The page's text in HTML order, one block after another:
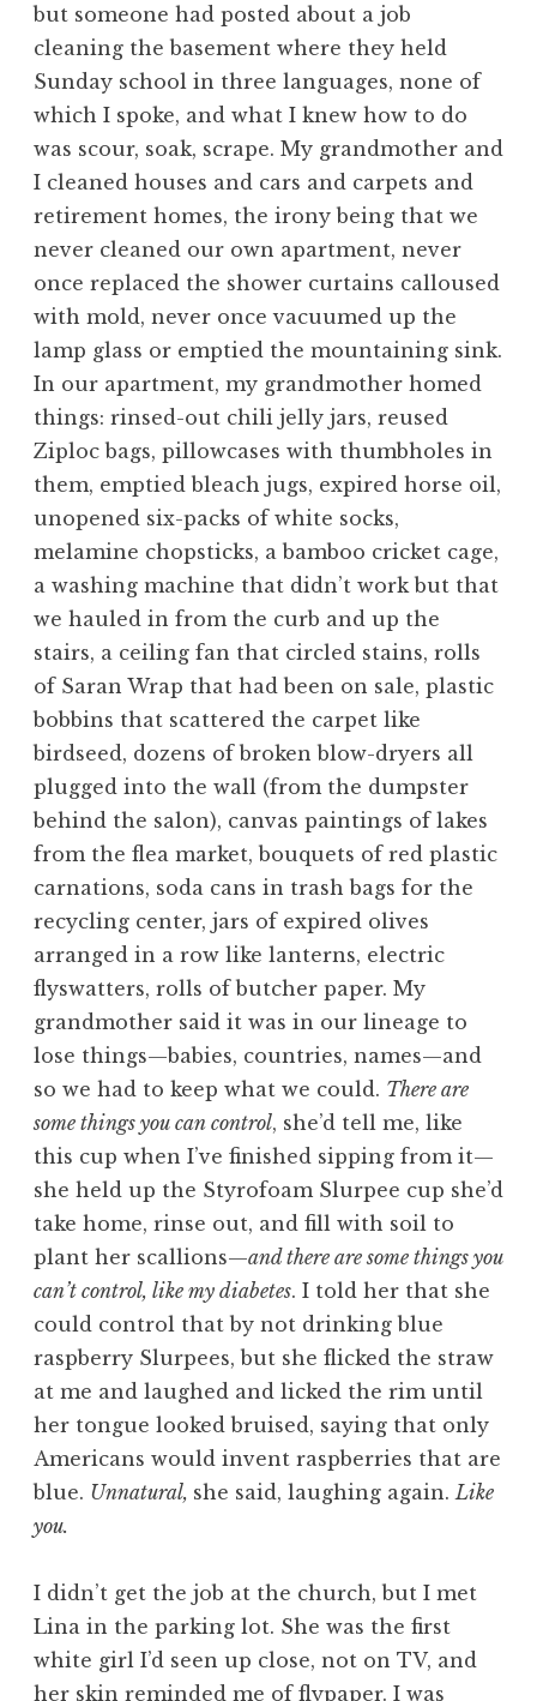
but someone had posted about a job
cleaning the basement where they held
Sunday school in three languages, none of
which I spoke, and what I knew how to do
was scour, soak, scrape. My grandmother and
I cleaned houses and cars and carpets and
retirement homes, the irony being that we
never cleaned our own apartment, never
once replaced the shower curtains calloused
with mold, never once vacuumed up the
lamp glass or emptied the mountaining sink.
In our apartment, my grandmother homed
things: rinsed-out chili jelly jars, reused
Ziploc bags, pillowcases with thumbholes in
them, emptied bleach jugs, expired horse oil,
unopened six-packs of white socks,
melamine chopsticks, a bamboo cricket cage,
a washing machine that didn’t work but that
we hauled in from the curb and up the
stairs, a ceiling fan that circled stains, rolls
of Saran Wrap that had been on sale, plastic
bobbins that scattered the carpet like
birdseed, dozens of broken blow-dryers all
plugged into the wall (from the dumpster
behind the salon), canvas paintings of lakes
from the flea market, bouquets of red plastic
carnations, soda cans in trash bags for the
recycling center, jars of expired olives
arranged in a row like lanterns, electric
flyswatters, rolls of butcher paper. My
grandmother said it was in our lineage to
lose things—babies, countries, names—and
so we had to keep what we could. There are
some things you can control, she’d tell me, like
this cup when I’ve finished sipping from it—
she held up the Styrofoam Slurpee cup she’d
take home, rinse out, and fill with soil to
plant her scallions—and there are some things you
can’t control, like my diabetes. I told her that she
could control that by not drinking blue
raspberry Slurpees, but she flicked the straw
at me and laughed and licked the rim until
her tongue looked bruised, saying that only
Americans would invent raspberries that are
blue. Unnatural, she said, laughing again. Like
you.
I didn’t get the job at the church, but I met
Lina in the parking lot. She was the first
white girl I’d seen up close, not on TV, and
her skin reminded me of flypaper. I was